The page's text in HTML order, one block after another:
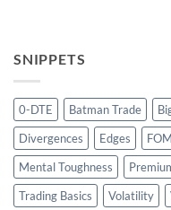
SNIPPETS
0-DTE Batman Trade
Divergences
Edges
Mental Toughness
Trading Basics
Volatility